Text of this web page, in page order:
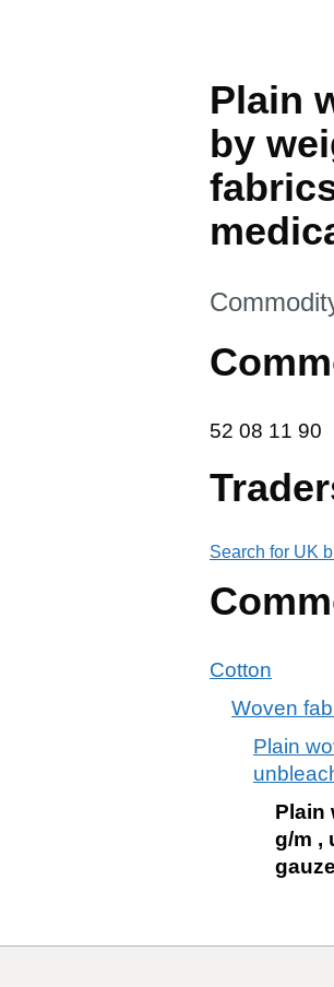
Plain
by
This
52 08 11 90
52 08 11 90
Search for UK
Cotton
Woven
Plain
Plain
g/m ,